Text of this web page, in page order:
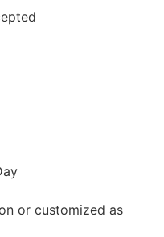
customized as